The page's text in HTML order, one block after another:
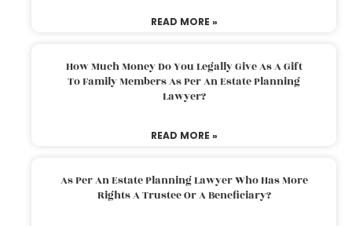
READ MORE »
How Much Money Do You Legally Give As A Gift
To Family Members As Per An Estate Planning
Lawyer?
READ MORE »
As Per An Estate Planning Lawyer Who Has More
Rights A Trustee Or A Beneficiary?